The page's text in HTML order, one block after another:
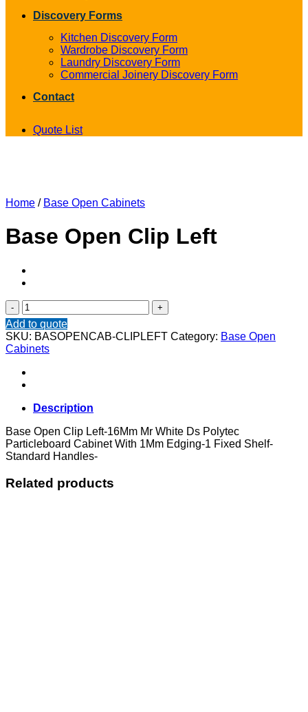
Discovery Forms
Kitchen Discovery Form
Wardrobe Discovery Form
Laundry Discovery Form
Commercial Joinery Discovery Form
Contact
Quote List
Home / Base Open Cabinets
Base Open Clip Left
Base
Open
Clip
Left
quantity
Add to quote
SKU: BASOPENCAB-CLIPLEFT Category: Base Open
Cabinets
Description
Base Open Clip Left-16Mm Mr White Ds Polytec
Particleboard Cabinet With 1Mm Edging-1 Fixed Shelf-
Standard Handles-
Related products